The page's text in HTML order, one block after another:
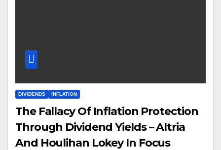
DIVIDENDS INFLATION
The Fallacy Of Inflation Protection
Through Dividend Yields – Altria
And Houlihan Lokey In Focus